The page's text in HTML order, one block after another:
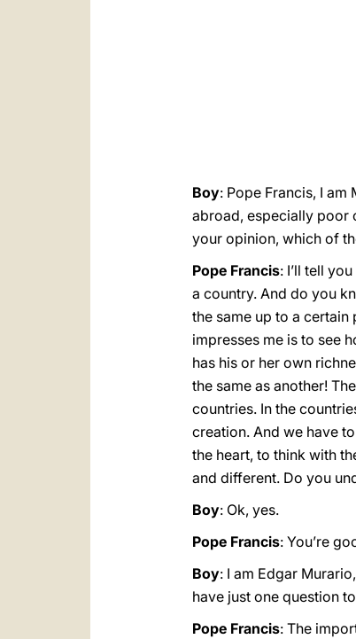
Boy: Pope Francis, I
abroad, especially poor
your opinion, which of
Pope Francis: I’ll tell
a country. And do you
the same up to a
impresses me is to see
has his or her own
the same as another!
countries. In the
creation. And we have
the heart, to think with
and different. Do you
Boy: Ok, yes.
Pope Francis: You’re
Boy: I am Edgar
have just one question
Pope Francis: The